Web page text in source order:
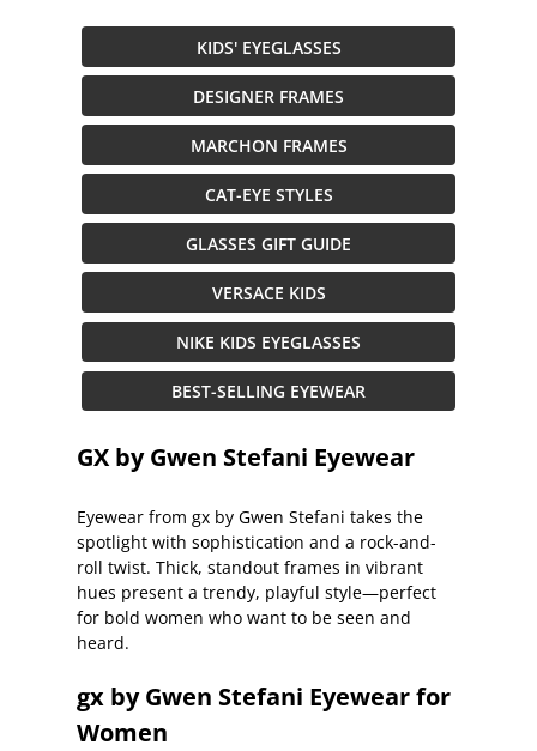
KIDS' EYEGLASSES
DESIGNER FRAMES
MARCHON FRAMES
CAT-EYE STYLES
GLASSES GIFT GUIDE
VERSACE KIDS
NIKE KIDS EYEGLASSES
BEST-SELLING EYEWEAR
GX by Gwen Stefani Eyewear
Eyewear from gx by Gwen Stefani takes the
spotlight with sophistication and a rock-and-
roll twist. Thick, standout frames in vibrant
hues present a trendy, playful style—perfect
for bold women who want to be seen and
heard.
gx by Gwen Stefani Eyewear for
Women